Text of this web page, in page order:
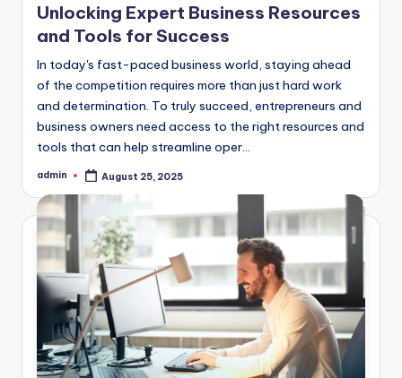
Unlocking Expert Business Resources
and Tools for Success
In today's fast-paced business world, staying ahead
of the competition requires more than just hard work
and determination. To truly succeed, entrepreneurs and
business owners need access to the right resources and
tools that can help streamline oper...
Posted
admin August 25, 2025